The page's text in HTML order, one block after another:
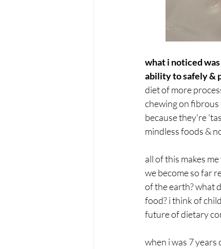
what i noticed
ability to safely &
diet of more
chewing on fibrous
because they're
mindless foods &
all of this makes
we become so far
of the earth? what
food? i think of
future of dietary
when i was 7 years